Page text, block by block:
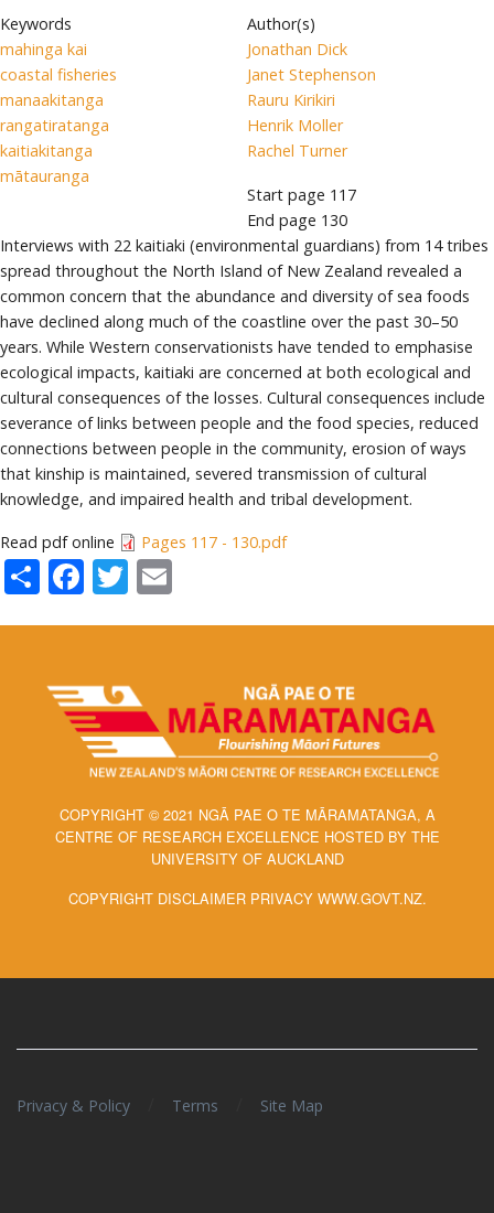
Keywords
mahinga kai
coastal fisheries
manaakitanga
rangatiratanga
kaitiakitanga
mātauranga
Author(s)
Jonathan Dick
Janet Stephenson
Rauru Kirikiri
Henrik Moller
Rachel Turner
Start page 117
End page 130
Interviews with 22 kaitiaki (environmental guardians) from 14 tribes
spread throughout the North Island of New Zealand revealed a
common concern that the abundance and diversity of sea foods
have declined along much of the coastline over the past 30–50
years. While Western conservationists have tended to emphasise
ecological impacts, kaitiaki are concerned at both ecological and
cultural consequences of the losses. Cultural consequences include
severance of links between people and the food species, reduced
connections between people in the community, erosion of ways
that kinship is maintained, severed transmission of cultural
knowledge, and impaired health and tribal development.
Read pdf online Pages 117 - 130.pdf
ShareFacebook
Twitter
COPYRIGHT © 2021 NGĀ PAE O TE MĀRAMATANGA, A
CENTRE OF RESEARCH EXCELLENCE HOSTED BY THE
UNIVERSITY OF AUCKLAND
COPYRIGHT DISCLAIMER PRIVACY WWW.GOVT.NZ.
Privacy & Policy Terms Site Map